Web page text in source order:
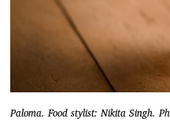
Paloma. Food stylist: Nikita Singh.